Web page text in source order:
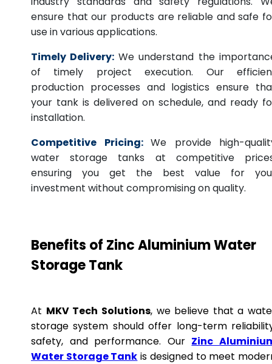
ensure that our products are reliable and safe
use in various applications.
Timely Delivery: We understand the
of timely project execution. Our
production processes and logistics ensure
your tank is delivered on schedule, and ready
installation.
Competitive Pricing: We provide high-
water storage tanks at competitive
ensuring you get the best value for
investment without compromising on quality.
Benefits of Zinc Aluminium Water
Storage Tank
At MKV Tech Solutions, we believe that a
storage system should offer long-term
safety, and performance. Our Zinc
Water Storage Tank is designed to meet